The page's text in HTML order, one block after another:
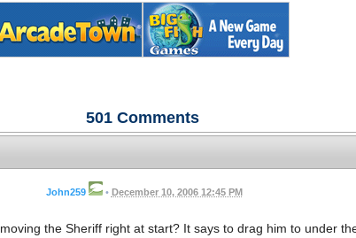
501 Comments
John259 • December 10, 2006 12:45 PM
the Sheriff right at start? It says to drag him to under